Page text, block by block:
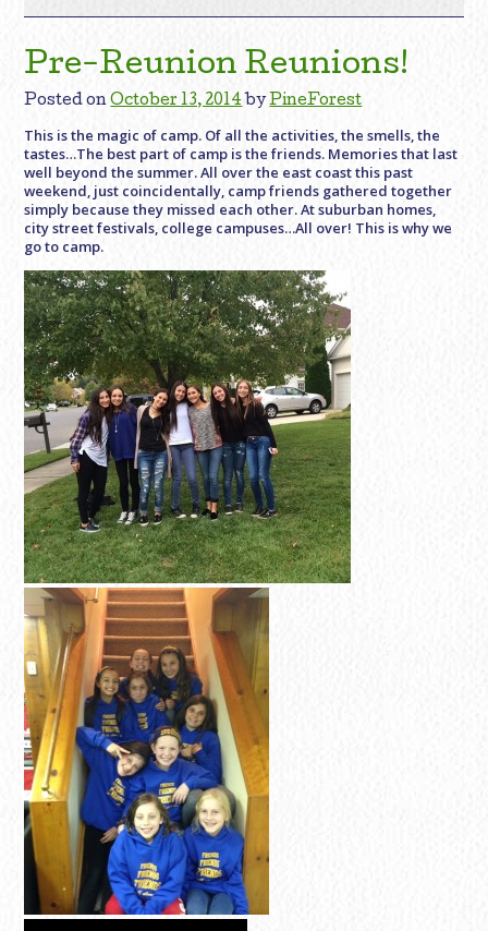
Pre-Reunion Reunions!
Posted onOctober 13, 2014 byPineForest
This is the magic of camp. Of all the activities, the smells, the
tastes…The best part of camp is the friends. Memories that last
well beyond the summer. All over the east coast this past
weekend, just coincidentally, camp friends gathered together
simply because they missed each other. At suburban homes,
city street festivals, college campuses…All over! This is why we
go to camp.